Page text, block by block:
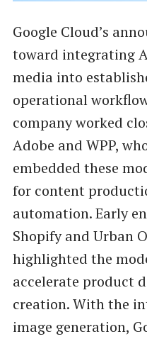
Google Cloud’s
toward integrating
media into
operational
company worked
Adobe and WPP,
embedded these
for content
automation. Early
Shopify and Urban
highlighted the
accelerate product
creation. With the
image generation,